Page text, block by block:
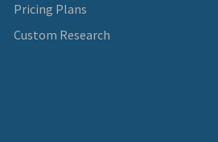
Pricing Plans
Custom Research